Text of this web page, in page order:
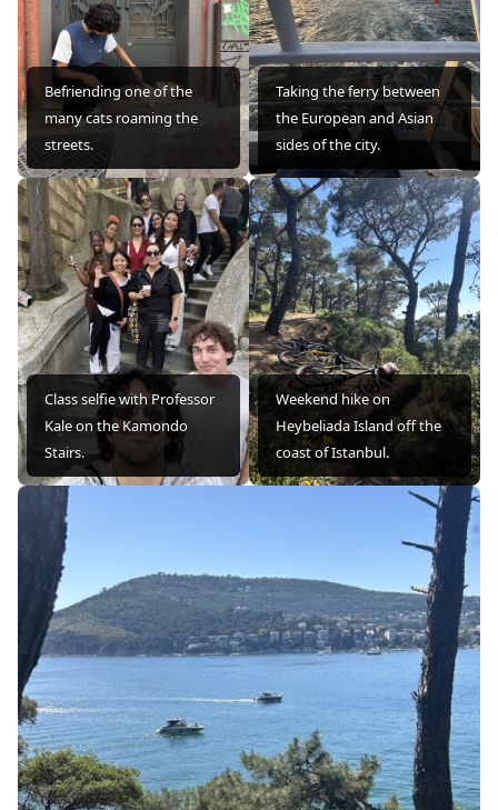
Befriending one of the
many cats roaming the
streets.
Taking the ferry between
the European and Asian
sides of the city.
Class selfie with Professor
Kale on the Kamondo
Stairs.
Weekend hike on
Heybeliada Island off the
coast of Istanbul.